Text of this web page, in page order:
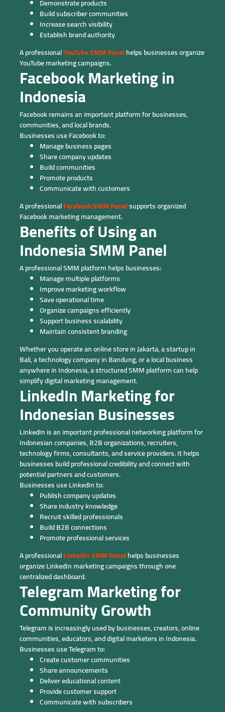
Demonstrate products
Build subscriber communities
Increase search visibility
Establish brand authority
A professionalYouTube SMM Panelhelps businesses organize
YouTube marketing campaigns.
Facebook Marketing in
Indonesia
Facebook remains an important platform for businesses,
communities, and local brands.
Businesses use Facebook to:
Manage business pages
Share company updates
Build communities
Promote products
Communicate with customers
A professionalFacebook SMM Panelsupports organized
Facebook marketing management.
Benefits of Using an
Indonesia SMM Panel
A professional SMM platform helps businesses:
Manage multiple platforms
Improve marketing workflow
Save operational time
Organize campaigns efficiently
Support business scalability
Maintain consistent branding
Whether you operate an online store in Jakarta, a startup in
Bali, a technology company in Bandung, or a local business
anywhere in Indonesia, a structured SMM platform can help
simplify digital marketing management.
LinkedIn Marketing for
Indonesian Businesses
LinkedIn is an important professional networking platform for
Indonesian companies, B2B organizations, recruiters,
technology firms, consultants, and service providers. It helps
businesses build professional credibility and connect with
potential partners and customers.
Businesses use LinkedIn to:
Publish company updates
Share industry knowledge
Recruit skilled professionals
Build B2B connections
Promote professional services
A professionalLinkedIn SMM Panelhelps businesses
organize LinkedIn marketing campaigns through one
centralized dashboard.
Telegram Marketing for
Community Growth
Telegram is increasingly used by businesses, creators, online
communities, educators, and digital marketers in Indonesia.
Businesses use Telegram to:
Create customer communities
Share announcements
Deliver educational content
Provide customer support
Communicate with subscribers